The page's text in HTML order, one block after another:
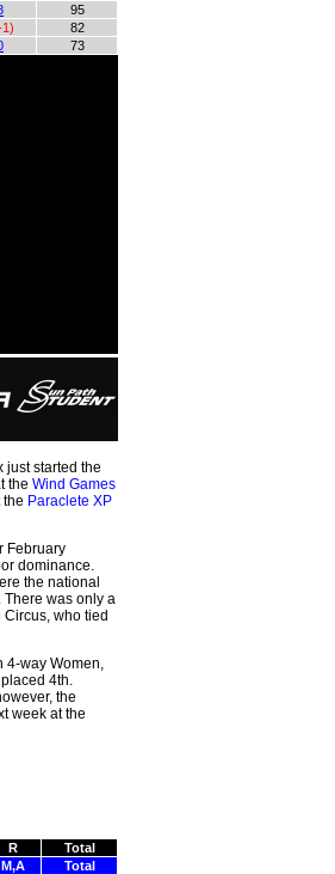
95
82
73
just started the
the Wind Games
Paraclete XP
February
dominance.
the national
There was only a
Circus, who tied
4-way Women,
4th.
the
week at the
R
Total
M,A
Total